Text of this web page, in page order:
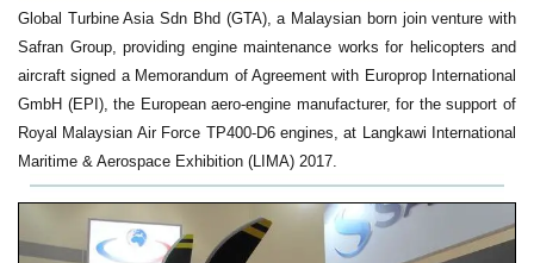
Global Turbine Asia Sdn Bhd (GTA), a Malaysian born join venture with
Safran Group, providing engine maintenance works for helicopters and
aircraft signed a Memorandum of Agreement with Europrop International
GmbH (EPI), the European aero-engine manufacturer, for the support of
Royal Malaysian Air Force TP400-D6 engines, at Langkawi International
Maritime & Aerospace Exhibition (LIMA) 2017.